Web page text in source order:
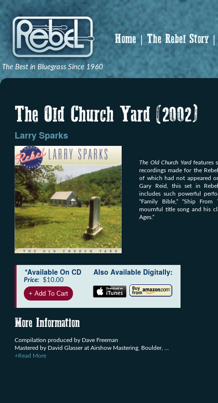
The Best in Bluegrass Since 1960
Home The Rebel Story
The Old Church Yard (2002)
Larry Sparks
The Old Church Yardfeatures
recordings made for the
of which had not appeared
Gary Reid, this set in
includes such powerful
“Family Bible,” “Ship From
mournful title song and his
Ages.”
*Available On CD
Price: $10.00
Also Available Digitally:
More Information
Compilation produced by Dave Freeman
Mastered by David Glasser at Airshow Mastering, Boulder, ...
+Read More